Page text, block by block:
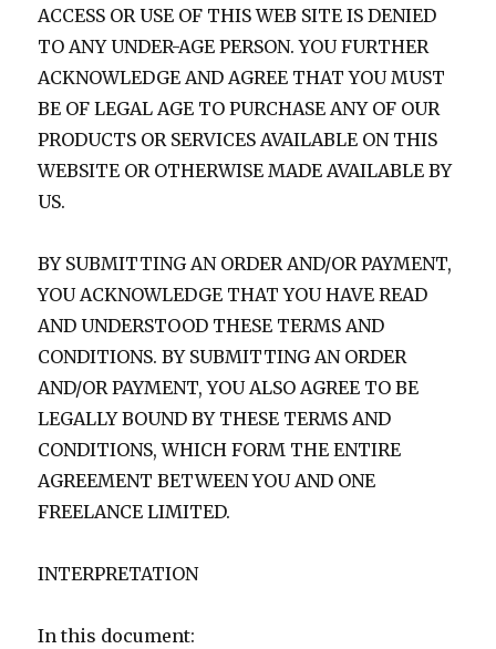
ACCESS OR USE OF THIS WEB SITE IS DENIED
TO ANY UNDER-AGE PERSON. YOU FURTHER
ACKNOWLEDGE AND AGREE THAT YOU MUST
BE OF LEGAL AGE TO PURCHASE ANY OF OUR
PRODUCTS OR SERVICES AVAILABLE ON THIS
WEBSITE OR OTHERWISE MADE AVAILABLE BY
US.
BY SUBMITTING AN ORDER AND/OR PAYMENT,
YOU ACKNOWLEDGE THAT YOU HAVE READ
AND UNDERSTOOD THESE TERMS AND
CONDITIONS. BY SUBMITTING AN ORDER
AND/OR PAYMENT, YOU ALSO AGREE TO BE
LEGALLY BOUND BY THESE TERMS AND
CONDITIONS, WHICH FORM THE ENTIRE
AGREEMENT BETWEEN YOU AND ONE
FREELANCE LIMITED.
INTERPRETATION
In this document: